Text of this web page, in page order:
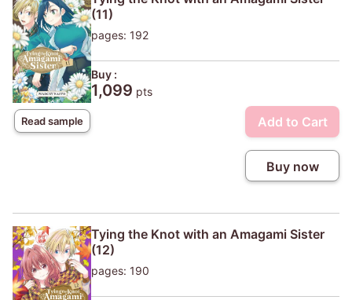
Read sample
(11)
pages: 192
Buy :
1,099 pts
Add to Cart
Buy now
Tying the Knot with an Amagami Sister
(12)
pages: 190